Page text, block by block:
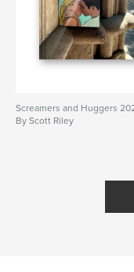
Screamers and Huggers
By Scott Riley